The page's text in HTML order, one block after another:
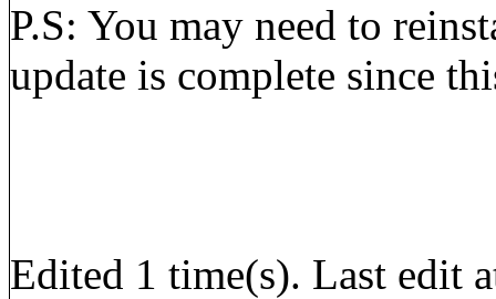
P.S: You may need to
update is complete since
Edited 1 time(s). Last edit